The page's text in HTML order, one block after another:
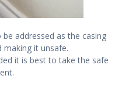
addressed as the casing
making it unsafe.
it is best to take the safe